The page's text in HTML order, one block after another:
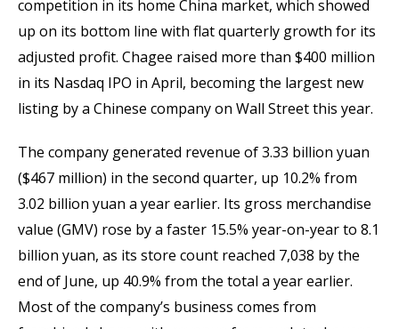
competition in its home China market, which showed
up on its bottom line with flat quarterly growth for its
adjusted profit. Chagee raised more than $400 million
in its Nasdaq IPO in April, becoming the largest new
listing by a Chinese company on Wall Street this year.
The company generated revenue of 3.33 billion yuan
($467 million) in the second quarter, up 10.2% from
3.02 billion yuan a year earlier. Its gross merchandise
value (GMV) rose by a faster 15.5% year-on-year to 8.1
billion yuan, as its store count reached 7,038 by the
end of June, up 40.9% from the total a year earlier.
Most of the company’s business comes from